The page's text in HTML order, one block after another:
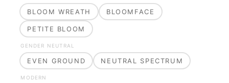
BLOOM WREATH BLOOMFACE
PETITE BLOOM
GENDER NEUTRAL
EVEN GROUND NEUTRAL SPECTRUM
MODERN